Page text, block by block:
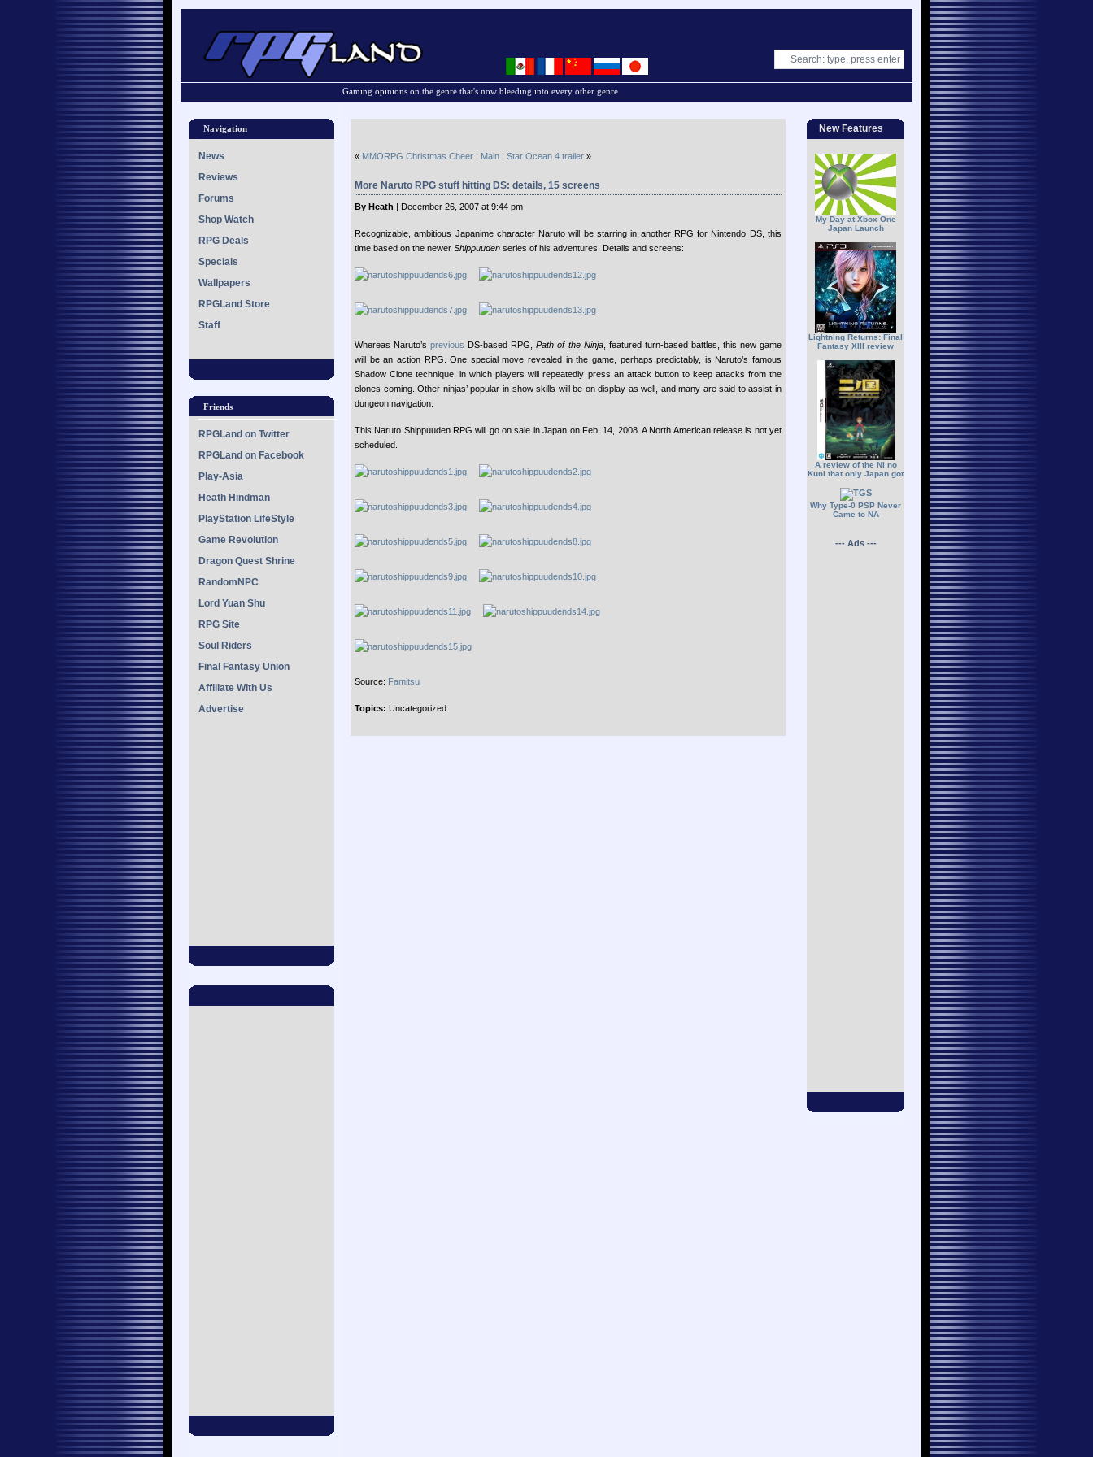
Gaming opinions on the genre that's now bleeding into every other genre
Navigation
News
Reviews
Forums
Shop Watch
RPG Deals
Specials
Wallpapers
RPGLand Store
Staff
Friends
RPGLand on Twitter
RPGLand on Facebook
Play-Asia
Heath Hindman
PlayStation LifeStyle
Game Revolution
Dragon Quest Shrine
RandomNPC
Lord Yuan Shu
RPG Site
Soul Riders
Final Fantasy Union
Affiliate With Us
Advertise
New Features
My Day at Xbox One
Japan Launch
Lightning Returns: Final
Fantasy XIII review
A review of the Ni no
Kuni that only Japan got
Why Type-0 PSP Never
Came to NA
--- Ads ---
« MMORPG Christmas Cheer | Main | Star Ocean 4 trailer »
More Naruto RPG stuff hitting DS: details, 15 screens
By Heath | December 26, 2007 at 9:44 pm
Recognizable, ambitious Japanime character Naruto will be starring in another RPG for Nintendo DS, this
time based on the newer Shippuuden series of his adventures. Details and screens:
Whereas Naruto’sprevious DS-based RPG,Path of the Ninja, featured turn-based battles, this new game
will be an action RPG. One special move revealed in the game, perhaps predictably, is Naruto’s famous
Shadow Clone technique, in which players will repeatedly press an attack button to keep attacks from the
clones coming. Other ninjas’ popular in-show skills will be on display as well, and many are said to assist in
dungeon navigation.
This Naruto Shippuuden RPG will go on sale in Japan on Feb. 14, 2008. A North American release is not yet
scheduled.
Source: Famitsu
Topics: Uncategorized